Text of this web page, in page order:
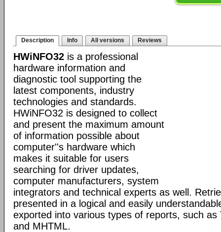
Description Info All versions Reviews
HWiNFO32 is a professional
hardware information and
diagnostic tool supporting the
latest components, industry
technologies and standards.
HWiNFO32 is designed to collect
and present the maximum amount
of information possible about
computer''s hardware which
makes it suitable for users
searching for driver updates,
computer manufacturers, system
integrators and technical experts as well.
presented in a logical and easily
exported into various types of reports, such as
and MHTML.